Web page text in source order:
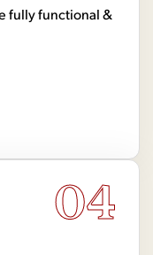
fully functional &
04